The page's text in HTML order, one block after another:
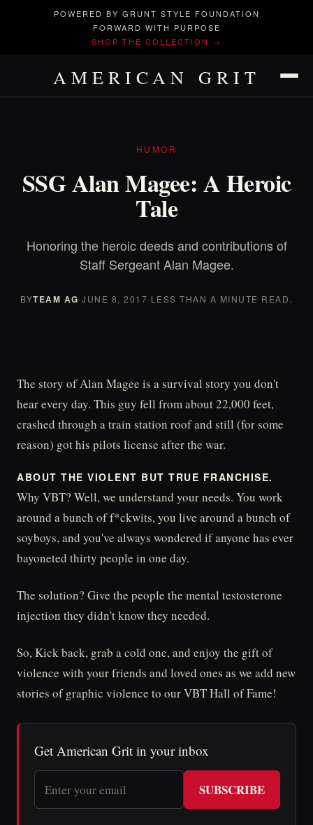
POWERED BY GRUNT STYLE FOUNDATION
FORWARD WITH PURPOSE
SHOP THE COLLECTION →
AMERICAN GRIT
HUMOR
SSG Alan Magee: A Heroic
Tale
Honoring the heroic deeds and contributions of
Staff Sergeant Alan Magee.
BYTEAM AG·JUNE 8, 2017· LESS THAN A MINUTE READ.
The story of Alan Magee is a survival story you don't
hear every day. This guy fell from about 22,000 feet,
crashed through a train station roof and still (for some
reason) got his pilots license after the war.
ABOUT THE VIOLENT BUT TRUE FRANCHISE.
Why VBT? Well, we understand your needs. You work
around a bunch of f*ckwits, you live around a bunch of
soyboys, and you've always wondered if anyone has ever
bayoneted thirty people in one day.
The solution? Give the people the mental testosterone
injection they didn't know they needed.
So, Kick back, grab a cold one, and enjoy the gift of
violence with your friends and loved ones as we add new
stories of graphic violence to our VBT Hall of Fame!
Get American Grit in your inbox
SUBSCRIBE